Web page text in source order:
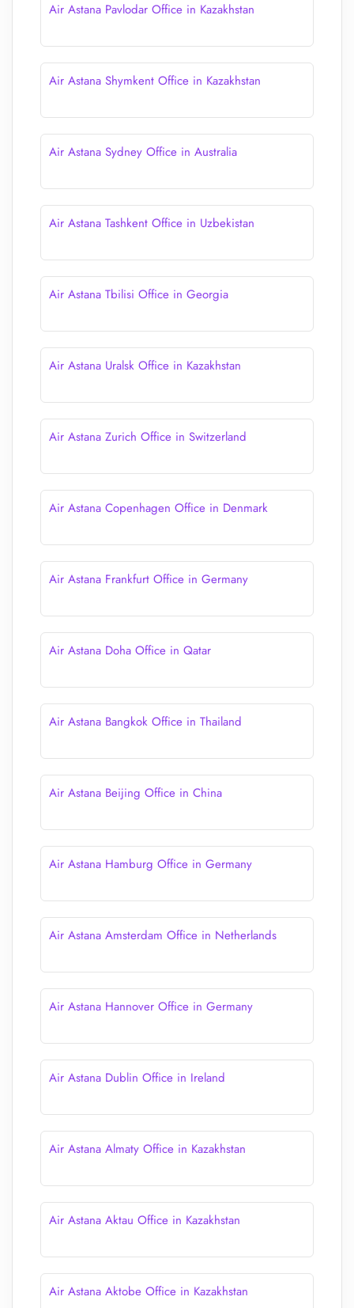
Air Astana Pavlodar Office in Kazakhstan
Air Astana Shymkent Office in Kazakhstan
Air Astana Sydney Office in Australia
Air Astana Tashkent Office in Uzbekistan
Air Astana Tbilisi Office in Georgia
Air Astana Uralsk Office in Kazakhstan
Air Astana Zurich Office in Switzerland
Air Astana Copenhagen Office in Denmark
Air Astana Frankfurt Office in Germany
Air Astana Doha Office in Qatar
Air Astana Bangkok Office in Thailand
Air Astana Beijing Office in China
Air Astana Hamburg Office in Germany
Air Astana Amsterdam Office in Netherlands
Air Astana Hannover Office in Germany
Air Astana Dublin Office in Ireland
Air Astana Almaty Office in Kazakhstan
Air Astana Aktau Office in Kazakhstan
Air Astana Aktobe Office in Kazakhstan